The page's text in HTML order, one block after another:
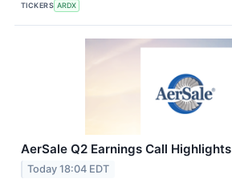
TICKERS ARDX
AerSale Q2 Earnings Call Highlights
Today 18:04 EDT